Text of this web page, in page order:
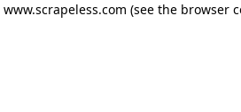
www.scrapeless.com (see the browser